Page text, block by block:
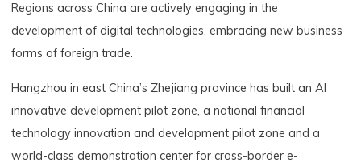
Regions across China are actively engaging in the
development of digital technologies, embracing new business
forms of foreign trade.
Hangzhou in east China’s Zhejiang province has built an AI
innovative development pilot zone, a national financial
technology innovation and development pilot zone and a
world-class demonstration center for cross-border e-